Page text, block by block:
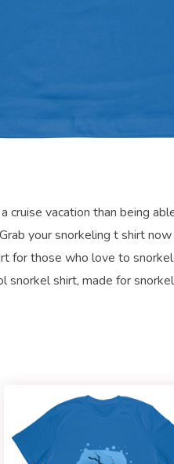
cruise vacation than being
your snorkeling t shirt
for those who love to
snorkel shirt, made for